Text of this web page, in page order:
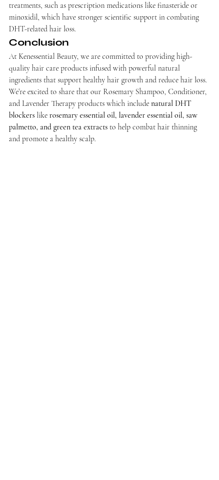
treatments, such as prescription medications like finasteride or
minoxidil, which have stronger scientific support in combating
DHT-related hair loss.
Conclusion
At Kenessential Beauty, we are committed to providing high-
quality hair care products infused with powerful natural
ingredients that support healthy hair growth and reduce hair loss.
We’re excited to share that our Rosemary Shampoo, Conditioner,
and Lavender Therapy products which include natural DHT
blockers like rosemary essential oil, lavender essential oil, saw
palmetto, and green tea extracts to help combat hair thinning
and promote a healthy scalp.